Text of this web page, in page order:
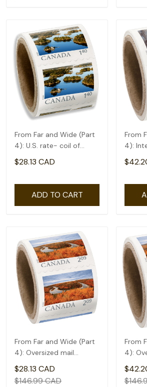
From Far and Wide (Part
4): U.S. rate- coil of
50(1.4)
$28.13 CAD
ADD TO CART
From
4):
coil of
From Far and Wide (Part
4): Oversized mail
rate(2.09) - coil of 50
$28.13 CAD
$146.99 CAD
From
4):